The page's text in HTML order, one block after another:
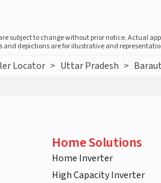
subject to change without prior notice. Actual
depictions are for illustrative and
Locator > Uttar Pradesh > Baraut
Home Solutions
Home Inverter
High Capacity Inverter